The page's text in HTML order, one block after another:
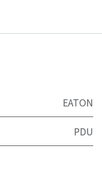
EATON
PDU